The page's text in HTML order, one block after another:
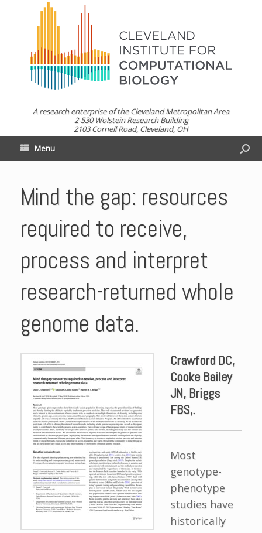
A research enterprise of the Cleveland Metropolitan Area
2-530 Wolstein Research Building
2103 Cornell Road, Cleveland, OH
Menu
Mind the gap: resources
required to receive,
process and interpret
research-returned whole
genome data.
Crawford DC,
Cooke Bailey
JN, Briggs
FBS,.
Most
genotype-
phenotype
studies have
historically